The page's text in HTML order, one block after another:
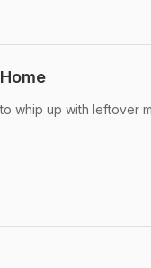
whip up with leftover